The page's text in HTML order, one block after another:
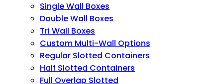
Single Wall Boxes
Double Wall Boxes
Tri Wall Boxes
Custom Multi-Wall Options
Regular Slotted Containers
Half Slotted Containers
Full Overlap Slotted